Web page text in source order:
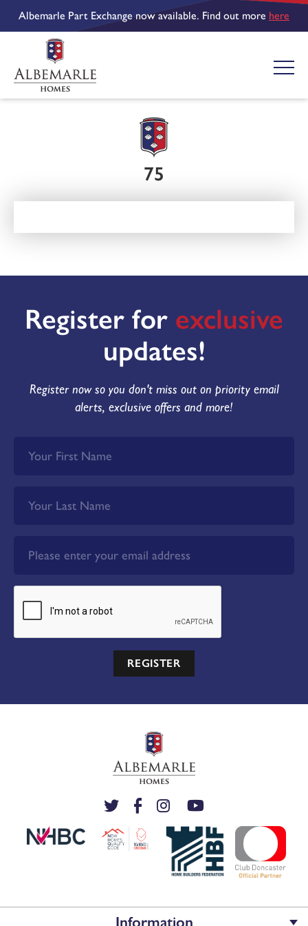
Albemarle Part Exchange now available. Find out more here
75
Register for exclusive
updates!
Register now so you don't miss out on priority email
alerts, exclusive offers and more!
REGISTER
Information